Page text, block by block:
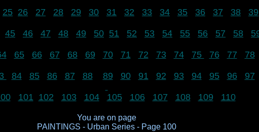
25 26 27 28 29 30 31 32 33 34 35 36 37 38 39
45 46 47 48 49 50 51 52 53 54 55 56 57 58
65 66 67 68 69 70 71 72 73 74 75 76 77 78
84 85 86 87 88 89 90 91 92 93 94 95 96 97
101 102 103 104 105 106 107 108 109 110
You are on page
PAINTINGS - Urban Series - Page 100